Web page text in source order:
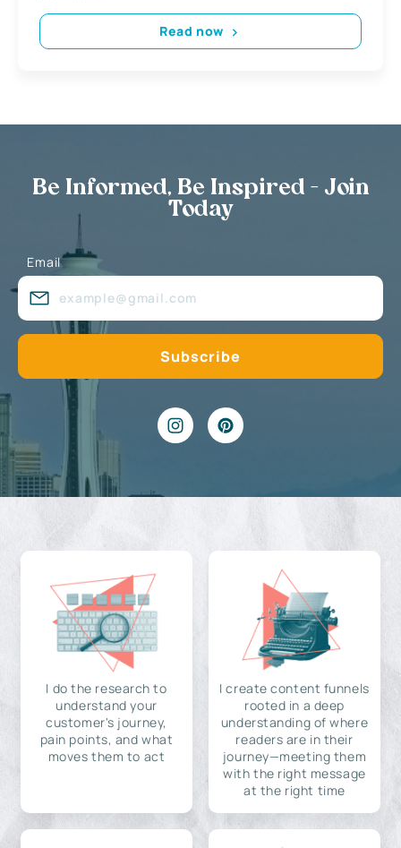
Read now
Be Informed, Be Inspired - Join
Today
Email
I do the research to
understand your
customer's journey,
pain points, and what
moves them to act
I create content funnels
rooted in a deep
understanding of where
readers are in their
journey—meeting them
with the right message
at the right time